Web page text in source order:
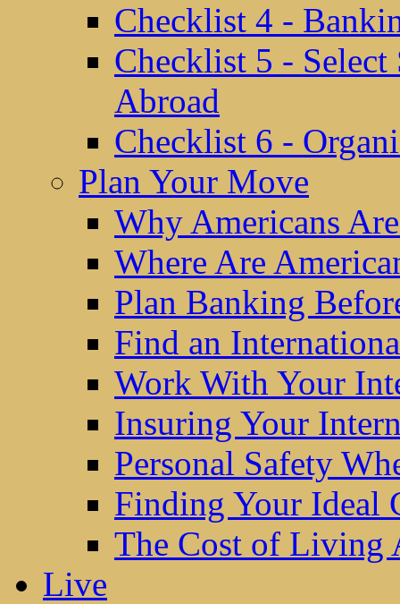
Checklist 4 -
Checklist 5 -
Abroad
Checklist 6 -
Plan Your Move
Why Americans
Where Are
Plan Banking
Find an
Work With Your
Insuring Your
Personal Safety
Finding Your Ideal
The Cost of Living
Live